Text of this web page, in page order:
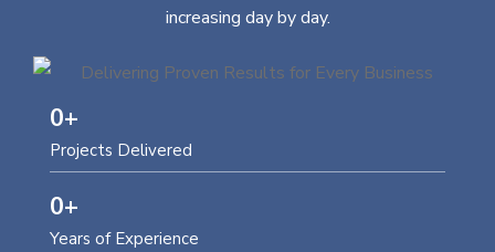
increasing day by day.
Projects Delivered
0+
Years of Experience
0+